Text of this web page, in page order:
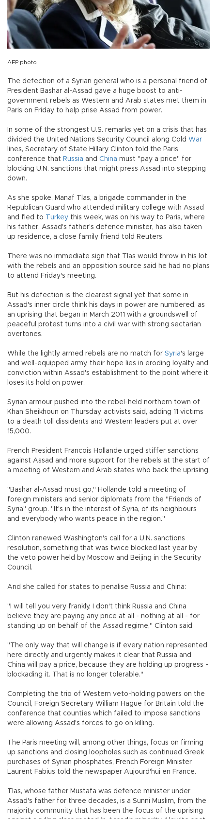
AFP photo
The defection of a Syrian general who is a personal friend of
President Bashar al-Assad gave a huge boost to anti-
government rebels as Western and Arab states met them in
Paris on Friday to help prise Assad from power.
In some of the strongest U.S. remarks yet on a crisis that has
divided the United Nations Security Council along Cold War
lines, Secretary of State Hillary Clinton told the Paris
conference that Russia and China must "pay a price" for
blocking U.N. sanctions that might press Assad into stepping
down.
As she spoke, Manaf Tlas, a brigade commander in the
Republican Guard who attended military college with Assad
and fled to
Turkey this week, was on his way to Paris, where
his father, Assad's father's defence minister, has also taken
up residence, a close family friend told Reuters.
There was no immediate sign that Tlas would throw in his lot
with the rebels and an opposition source said he had no plans
to attend Friday's meeting.
But his defection is the clearest signal yet that some in
Assad's inner circle think his days in power are numbered, as
an uprising that began in March 2011 with a groundswell of
peaceful protest turns into a civil war with strong sectarian
overtones.
While the lightly armed rebels are no match for Syria's large
and well-equipped army, their hope lies in eroding loyalty and
conviction within Assad's establishment to the point where it
loses its hold on power.
Syrian armour pushed into the rebel-held northern town of
Khan Sheikhoun on Thursday, activists said, adding 11 victims
to a death toll dissidents and Western leaders put at over
15,000.
French President Francois Hollande urged stiffer sanctions
against Assad and more support for the rebels at the start of
a meeting of Western and Arab states who back the uprising.
"Bashar al-Assad must go," Hollande told a meeting of
foreign ministers and senior diplomats from the "Friends of
Syria" group. "It's in the interest of Syria, of its neighbours
and everybody who wants peace in the region."
Clinton renewed Washington's call for a U.N. sanctions
resolution, something that was twice blocked last year by
the veto power held by Moscow and Beijing in the Security
Council.
And she called for states to penalise Russia and China:
"I will tell you very frankly, I don't think Russia and China
believe they are paying any price at all - nothing at all - for
standing up on behalf of the Assad regime," Clinton said.
"The only way that will change is if every nation represented
here directly and urgently makes it clear that Russia and
China will pay a price, because they are holding up progress -
blockading it. That is no longer tolerable."
Completing the trio of Western veto-holding powers on the
Council, Foreign Secretary William Hague for Britain told the
conference that counties which failed to impose sanctions
were allowing Assad's forces to go on killing.
The Paris meeting will, among other things, focus on firming
up sanctions and closing loopholes such as continued Greek
purchases of Syrian phosphates, French Foreign Minister
Laurent Fabius told the newspaper Aujourd'hui en France.
Tlas, whose father Mustafa was defence minister under
Assad's father for three decades, is a Sunni Muslim, from the
majority community that has been the focus of the uprising